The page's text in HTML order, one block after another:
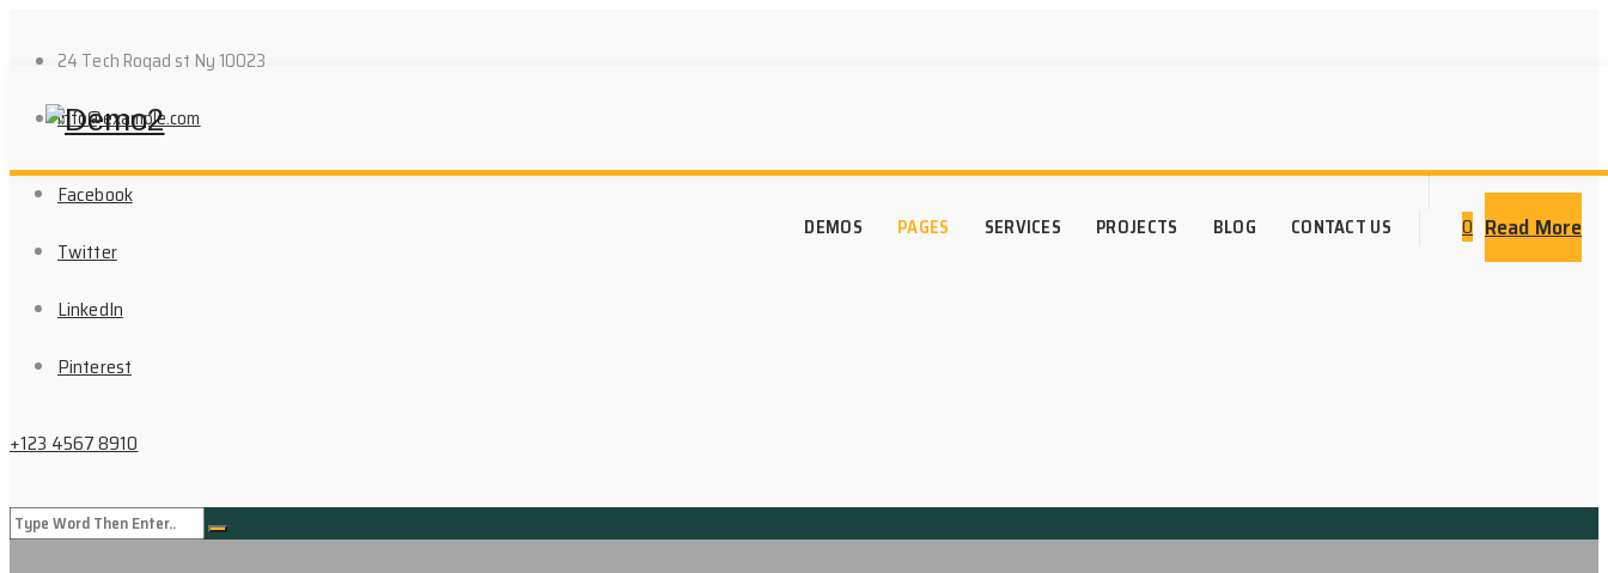
24 Tech Roqad st Ny 10023
info@example.com
Facebook
Twitter
LinkedIn
Pinterest
+123 4567 8910
Read More
0
DEMOS PAGES SERVICES PROJECTS BLOG CONTACT US